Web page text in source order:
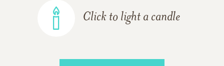
Click to light a candle